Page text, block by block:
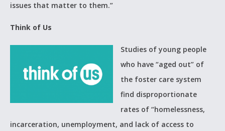
issues that matter to them.”
Think of Us
Studies of young people
who have “aged out” of
the foster care system
find disproportionate
rates of “homelessness,
incarceration, unemployment, and lack of access to